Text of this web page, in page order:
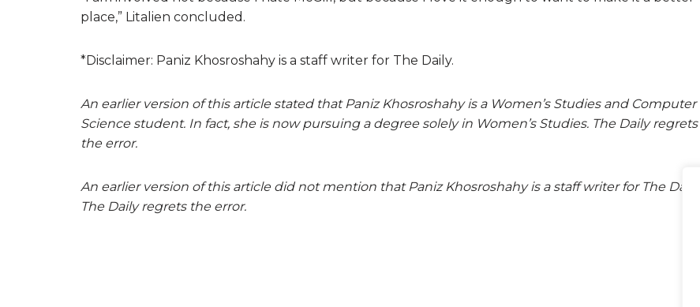
place,” Litalien concluded.
*Disclaimer: Paniz Khosroshahy is a staff writer for The Daily.
An earlier version of this article stated that Paniz Khosroshahy is a Women’s Studies and Computer
Science student. In fact, she is now pursuing a degree solely in Women’s Studies. The Daily regrets
the error.
An earlier version of this article did not mention that Paniz Khosroshahy is a staff writer for The Daily.
The Daily regrets the error.